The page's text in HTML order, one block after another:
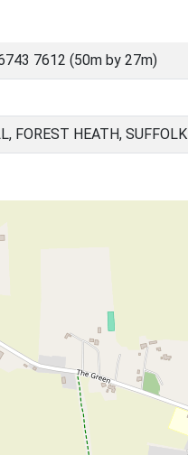
7612 (50m by 27m)
FOREST HEATH, SUFFOLK